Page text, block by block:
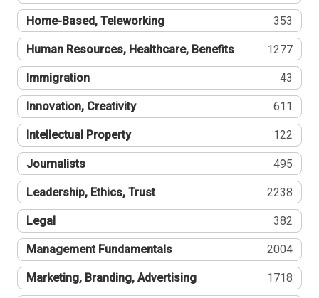
Home-Based, Teleworking 353
Human Resources, Healthcare, Benefits 1277
Immigration 43
Innovation, Creativity 611
Intellectual Property 122
Journalists 495
Leadership, Ethics, Trust 2238
Legal 382
Management Fundamentals 2004
Marketing, Branding, Advertising 1718